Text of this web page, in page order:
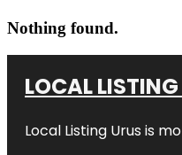
Nothing found.
LOCAL
Local Listing Urus is